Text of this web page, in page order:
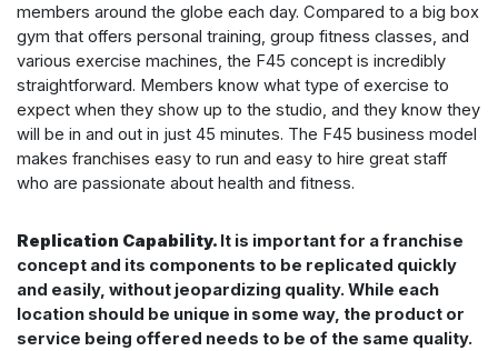
members around the globe each day. Compared to a big box
gym that offers personal training, group fitness classes, and
various exercise machines, the F45 concept is incredibly
straightforward. Members know what type of exercise to
expect when they show up to the studio, and they know they
will be in and out in just 45 minutes. The F45 business model
makes franchises easy to run and easy to hire great staff
who are passionate about health and fitness.
Replication Capability. It is important for a franchise
concept and its components to be replicated quickly
and easily, without jeopardizing quality. While each
location should be unique in some way, the product or
service being offered needs to be of the same quality.